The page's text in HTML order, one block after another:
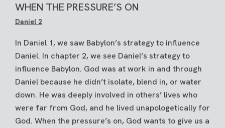
WHEN THE PRESSURE’S ON
Daniel 2
In Daniel 1, we saw Babylon’s strategy to influence
Daniel. In chapter 2, we see Daniel’s strategy to
influence Babylon. God was at work in and through
Daniel because he didn’t isolate, blend in, or water
down. He was deeply involved in others’ lives who
were far from God, and he lived unapologetically for
God. When the pressure’s on, God wants to give us a